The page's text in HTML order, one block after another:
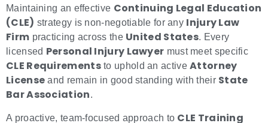
Maintaining an effective Continuing Legal Education
(CLE) strategy is non-negotiable for any Injury Law
Firm practicing across the United States. Every
licensed Personal Injury Lawyer must meet specific
CLE Requirementsto uphold an activeAttorney
License and remain in good standing with their State
Bar Association.
A proactive, team-focused approach to CLE Training